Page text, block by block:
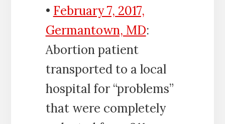
• February 7, 2017,
Germantown, MD:
Abortion patient
transported to a local
hospital for “problems”
that were completely